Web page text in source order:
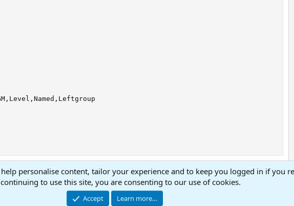
personalise content, tailor your experience and to keep you logged in if you
to use this site, you are consenting to our use of cookies.
Accept Learn more…